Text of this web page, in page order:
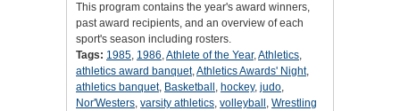
This program contains the year's award winners,
past award recipients, and an overview of each
sport's season including rosters.
Tags: 1985, 1986,Athlete of the Year,Athletics,
athletics award banquet,Athletics Awards' Night,
athletics banquet, Basketball , hockey, judo,
Nor'Westers, varsity athletics, volleyball , Wrestling